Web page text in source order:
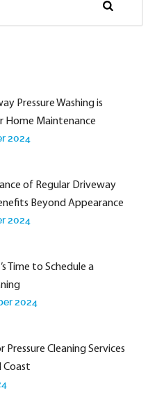
Pressure Washing is
Home Maintenance
2024
of Regular Driveway
Beyond Appearance
2024
Time to Schedule a
2024
Pressure Cleaning Services
Coast